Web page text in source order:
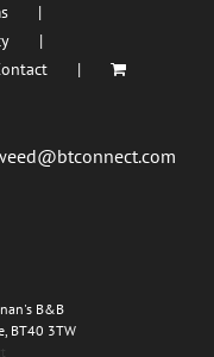
B&B
BT40 3TW